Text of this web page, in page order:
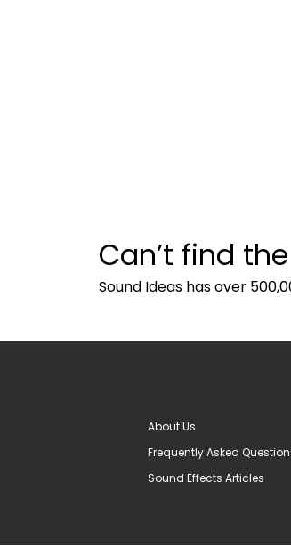
Can’t find
Sound Ideas has over
About Us
Frequently Asked
Sound Effects Articles